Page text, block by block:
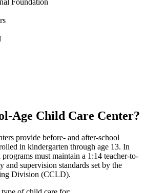
Age Child Care Center?
provide before- and after-school
in kindergarten through age 13. In
must maintain a 1:14 teacher-to-
and supervision standards set by the
Division (CCLD).